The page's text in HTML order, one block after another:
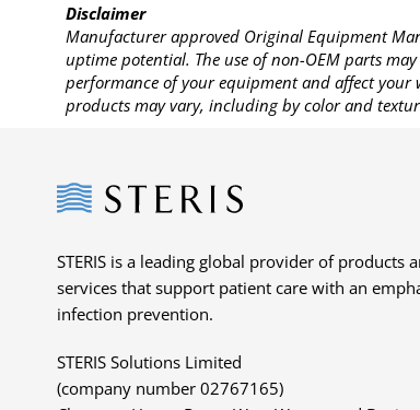
Disclaimer
Manufacturer approved Original Equipment
uptime potential. The use of non-OEM parts
performance of your equipment and affect
products may vary, including by color and
Steris
STERIS is a leading global provider of products
services that support patient care with an
infection prevention.
STERIS Solutions Limited
(company number 02767165)